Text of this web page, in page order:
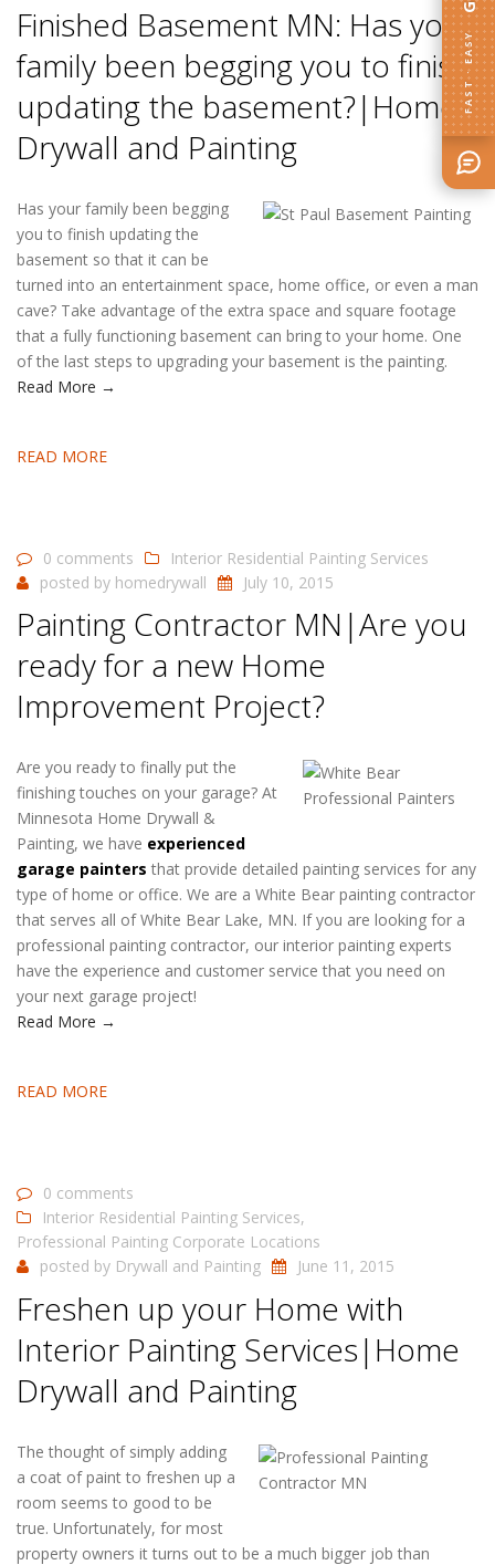
Finished Basement MN: Has your
family been begging you to finish
updating the basement?|Home
Drywall and Painting
Has your family been begging
you to finish updating the
basement so that it can be
turned into an entertainment space, home office, or even a man
cave? Take advantage of the extra space and square footage
that a fully functioning basement can bring to your home. One
of the last steps to upgrading your basement is the painting.
Read More →
READ MORE
0 comments
Interior Residential Painting Services
posted by homedrywall July 10, 2015
Painting Contractor MN|Are you
ready for a new Home
Improvement Project?
Are you ready to finally put the
finishing touches on your garage? At
Minnesota Home Drywall &
Painting, we have experienced
garage painters that provide detailed painting services for any
type of home or office. We are a White Bear painting contractor
that serves all of White Bear Lake, MN. If you are looking for a
professional painting contractor, our interior painting experts
have the experience and customer service that you need on
your next garage project!
Read More →
READ MORE
0 comments
Interior Residential Painting Services,
Professional Painting Corporate Locations
posted by Drywall and Painting June 11, 2015
Freshen up your Home with
Interior Painting Services|Home
Drywall and Painting
The thought of simply adding
a coat of paint to freshen up a
room seems to good to be
true. Unfortunately, for most
property owners it turns out to be a much bigger job than
FAST · EASY